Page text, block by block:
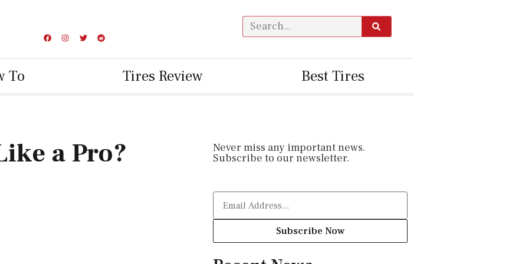
To Tires Review Best Tires
a Pro?
Never miss any important news.
Subscribe to our newsletter.
Subscribe Now